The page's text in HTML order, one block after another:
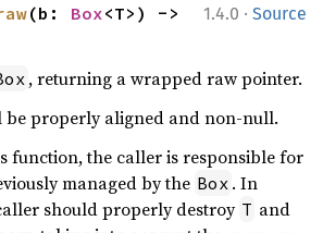
1.4.0 · Source
(b: Box
, returning a wrapped raw pointer.
be properly aligned and non-null.
function, the caller is responsible for
managed by the Box . In
should properly destroy T and